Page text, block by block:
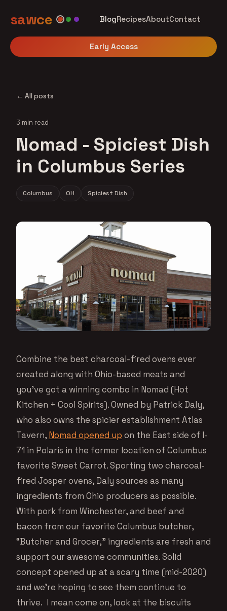
sawce BlogRecipesAboutContact
Early Access
← All posts
3 min read
Nomad - Spiciest Dish
in Columbus Series
Columbus OH Spiciest Dish
Combine the best charcoal-fired ovens ever
created along with Ohio-based meats and
you’ve got a winning combo in Nomad (Hot
Kitchen + Cool Spirits). Owned by Patrick Daly,
who also owns the spicier establishment Atlas
Tavern, Nomad opened up on the East side of I-
71 in Polaris in the former location of Columbus
favorite Sweet Carrot. Sporting two charcoal-
fired Josper ovens, Daly sources as many
ingredients from Ohio producers as possible.
With pork from Winchester, and beef and
bacon from our favorite Columbus butcher,
“Butcher and Grocer,” ingredients are fresh and
support our awesome communities. Solid
concept opened up at a scary time (mid-2020)
and we’re hoping to see them continue to
thrive. I mean come on, look at the biscuits